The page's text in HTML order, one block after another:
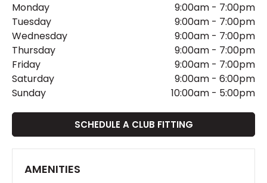
Monday
9:00am - 7:00pm
Tuesday
9:00am - 7:00pm
Wednesday
9:00am - 7:00pm
Thursday
9:00am - 7:00pm
Friday
9:00am - 7:00pm
Saturday
9:00am - 6:00pm
Sunday
10:00am - 5:00pm
SCHEDULE A CLUB FITTING
AMENITIES